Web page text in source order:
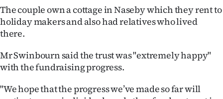
E-
Contact
us
The couple own a cottage in Naseby which they rent to
holiday makers and also had relatives who lived
there.
Mr Swinbourn said the trust was "extremely happy"
with the fundraising progress.
"We hope that the progress we’ve made so far will